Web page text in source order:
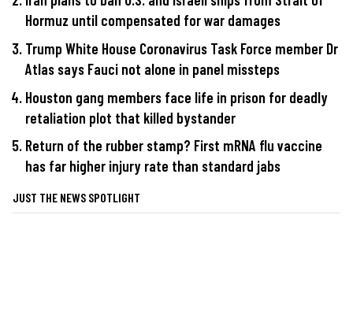
Hormuz until compensated for war damages
Trump White House Coronavirus Task Force member Dr
Atlas says Fauci not alone in panel missteps
Houston gang members face life in prison for deadly
retaliation plot that killed bystander
Return of the rubber stamp? First mRNA flu vaccine
has far higher injury rate than standard jabs
JUST THE NEWS SPOTLIGHT